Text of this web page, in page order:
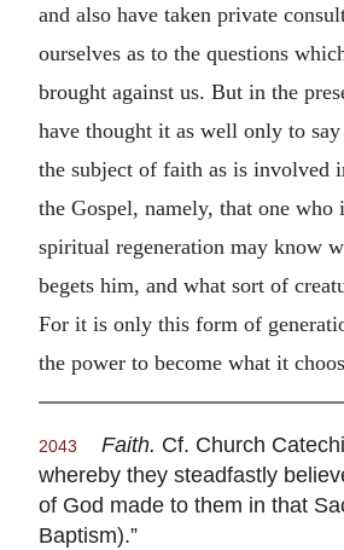
and also have taken private
ourselves as to the questions
brought against us. But in the
have thought it as well only to
the subject of faith as is involved
the Gospel, namely, that one who
spiritual regeneration may know
begets him, and what sort of
For it is only this form of
the power to become what it
2043 Faith. Cf. Church
whereby they steadfastly
of God made to them in that
Baptism).”